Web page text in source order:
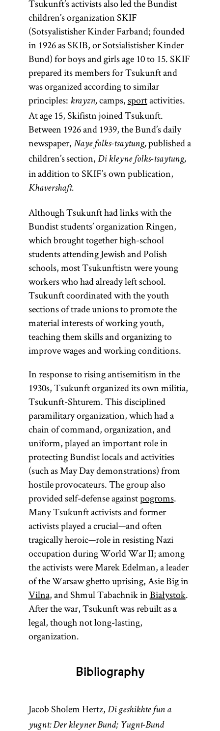
Tsukunft’s activists also led the Bundist
children’s organization SKIF
(Sotsyalistisher Kinder Farband; founded
in 1926 as SKIB, or Sotsialistisher Kinder
Bund) for boys and girls age 10 to 15. SKIF
prepared its members for Tsukunft and
was organized according to similar
principles: krayzn,camps,sportactivities.
At age 15, Skifistn joined Tsukunft.
Between 1926 and 1939, the Bund’s daily
newspaper, Naye folks-tsaytung,published a
children’s section, Di kleyne folks-tsaytung,
in addition to SKIF’s own publication,
Khavershaft.
Although Tsukunft had links with the
Bundist students’ organization Ringen,
which brought together high-school
students attending Jewish and Polish
schools, most Tsukunftistn were young
workers who had already left school.
Tsukunft coordinated with the youth
sections of trade unions to promote the
material interests of working youth,
teaching them skills and organizing to
improve wages and working conditions.
In response to rising antisemitism in the
1930s, Tsukunft organized its own militia,
Tsukunft-Shturem. This disciplined
paramilitary organization, which had a
chain of command, organization, and
uniform, played an important role in
protecting Bundist locals and activities
(such as May Day demonstrations) from
hostile provocateurs. The group also
provided self-defense againstpogroms.
Many Tsukunft activists and former
activists played a crucial—and often
tragically heroic—role in resisting Nazi
occupation during World War II; among
the activists were Marek Edelman, a leader
of the Warsaw ghetto uprising, Asie Big in
Vilna, and Shmul Tabachnik inBiałystok.
After the war, Tsukunft was rebuilt as a
legal, though not long-lasting,
organization.
Bibliography
Jacob Sholem Hertz, Di geshikhte fun a
yugnt: Der kleyner Bund; Yugnt-Bund